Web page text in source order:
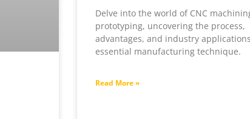
Delve into the world of CNC
prototyping, uncovering the process,
advantages, and industry
essential manufacturing technique.
Read More »